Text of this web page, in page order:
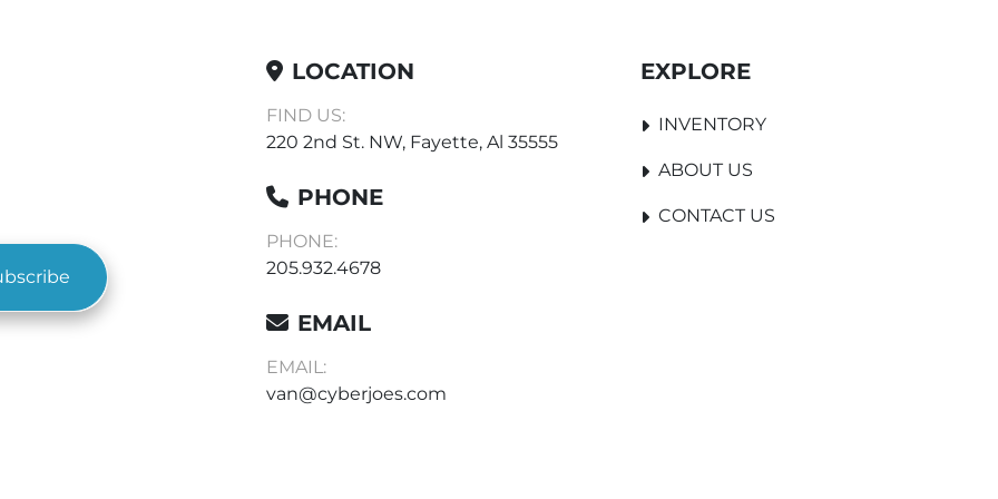
LOCATION
FIND US:
220 2nd St. NW, Fayette, Al 35555
PHONE
PHONE:
205.932.4678
EMAIL
EMAIL:
van@cyberjoes.com
EXPLORE
INVENTORY
ABOUT US
CONTACT US